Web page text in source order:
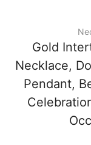
Gold
Necklace,
Pendant,